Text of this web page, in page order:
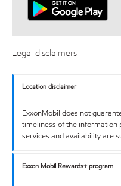
Legal disclaimers
Location disclaimer
ExxonMobil does not
timeliness of the information
services and availability are
Exxon Mobil Rewards+ program